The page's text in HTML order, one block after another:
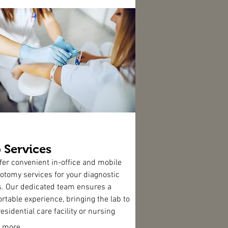
Services
convenient in-office and mobile
services for your diagnostic
Our dedicated team ensures a
experience, bringing the lab to
care facility or nursing
necessary. Trust MAMS for